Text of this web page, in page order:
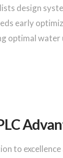
design
early
optimal water
to